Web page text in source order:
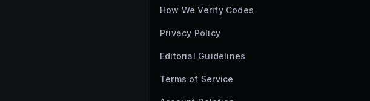
How We Verify Codes
Privacy Policy
Editorial Guidelines
Terms of Service